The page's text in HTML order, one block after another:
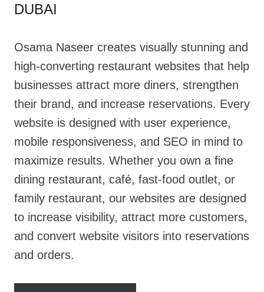
DUBAI
Osama Naseer creates visually stunning and
high-converting restaurant websites that help
businesses attract more diners, strengthen
their brand, and increase reservations. Every
website is designed with user experience,
mobile responsiveness, and SEO in mind to
maximize results. Whether you own a fine
dining restaurant, café, fast-food outlet, or
family restaurant, our websites are designed
to increase visibility, attract more customers,
and convert website visitors into reservations
and orders.